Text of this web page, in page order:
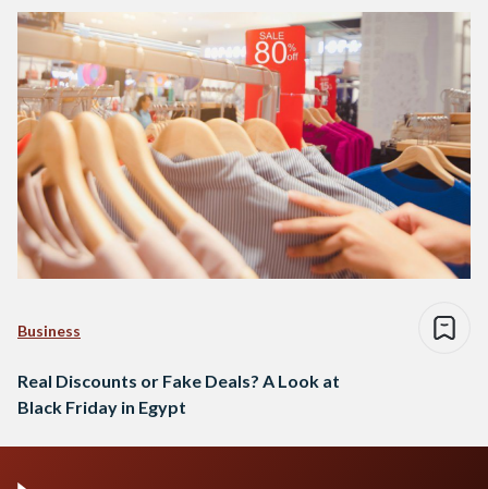
shops online…
Business
Real Discounts or Fake Deals? A Look at
Black Friday in Egypt